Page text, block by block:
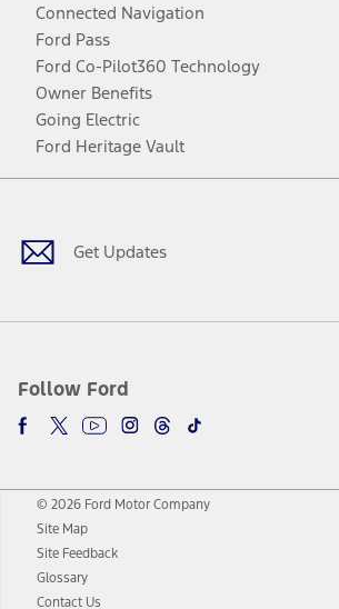
Connected Navigation
Ford Pass
Ford Co-Pilot360 Technology
Owner Benefits
Going Electric
Ford Heritage Vault
Get Updates
Follow Ford
Facebook
TwitterYoutubeInstagram
Threads
TikTok
© 2026 Ford Motor Company
Site Map
Site Feedback
Glossary
Contact Us